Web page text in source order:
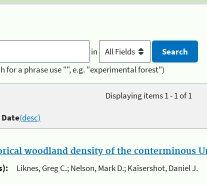
in
for a phrase use "", e.g. "experimental forest")
Displaying items 1 - 1 of 1
Date(desc)
woodland density of the conterminous
Liknes, Greg C.; Nelson, Mark D.; Kaisershot, Daniel J.